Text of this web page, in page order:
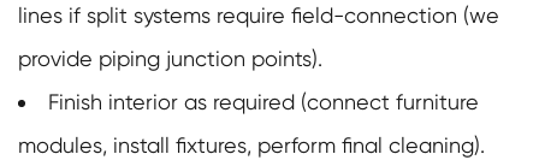
lines if split systems require field-connection (we
provide piping junction points).
Finish interior as required (connect furniture
modules, install fixtures, perform final cleaning).